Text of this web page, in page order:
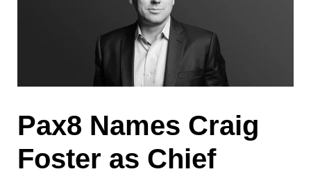
Pax8 Names Craig
Foster as Chief